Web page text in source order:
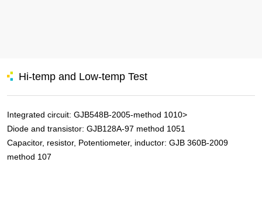
Hi-temp and Low-temp Test
Integrated circuit: GJB548B-2005-method 1010>
Diode and transistor: GJB128A-97 method 1051
Capacitor, resistor, Potentiometer, inductor: GJB 360B-2009
method 107